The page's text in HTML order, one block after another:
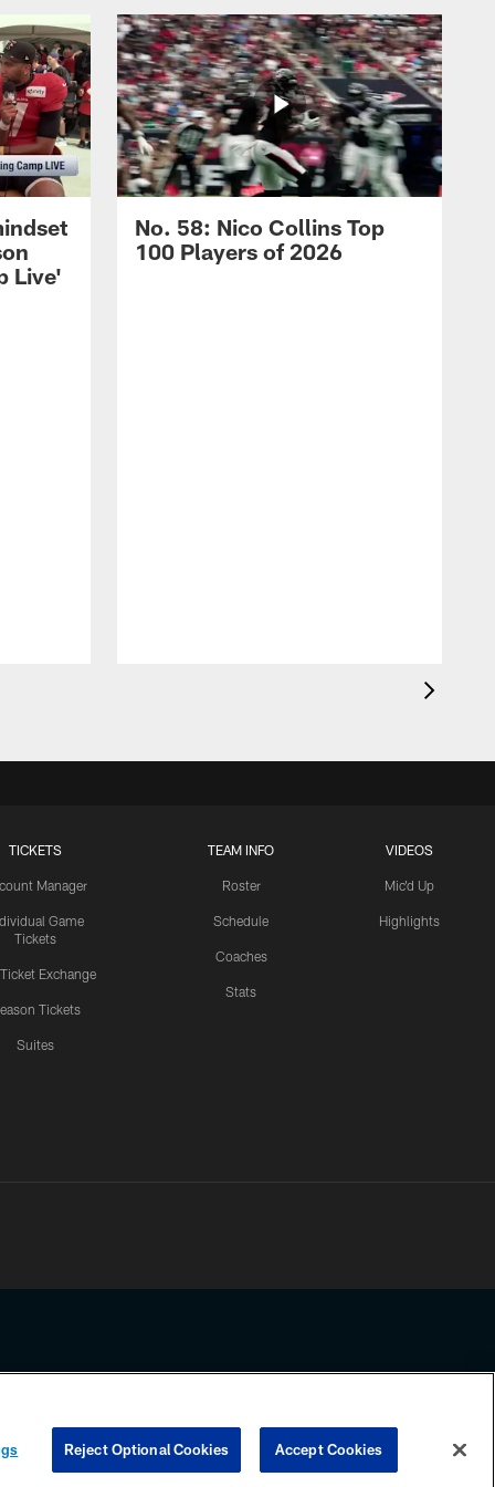
Live'
No. 58: Nico Collins Top
100 Players of 2026
TICKETS
Manager
Game
Tickets
Ticket Exchange
Tickets
Suites
TEAM INFO
Roster
Schedule
Coaches
Stats
VIDEOS
Mic'd Up
Highlights
any information beyond this page, you agree to abide by the
COOKIE SETTINGS PREFERENCE CENTER
Reject Optional Cookies Accept Cookies